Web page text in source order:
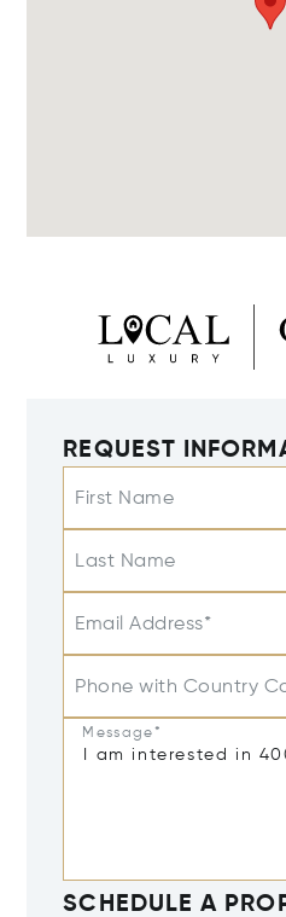
REQUEST
First Name
Last Name
Email Address*
Phone with Country
Message*
SCHEDULE A